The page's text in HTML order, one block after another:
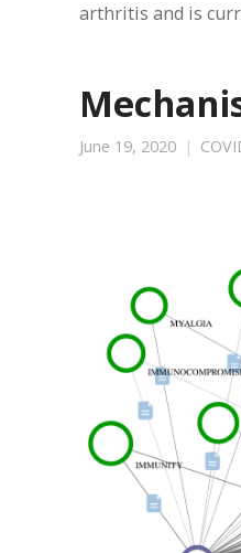
arthritis and is
June 19, 2020